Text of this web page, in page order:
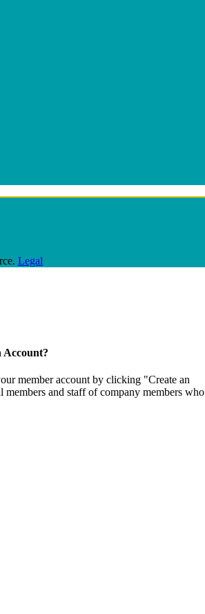
Legal
Account?
member account by clicking "Create an
and staff of company members who